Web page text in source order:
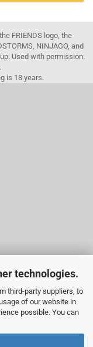
technologies.
third-party suppliers, to
of our website in
possible. You can
FRIENDS logo, the
NINJAGO, and
Used with permission.
is 18 years.